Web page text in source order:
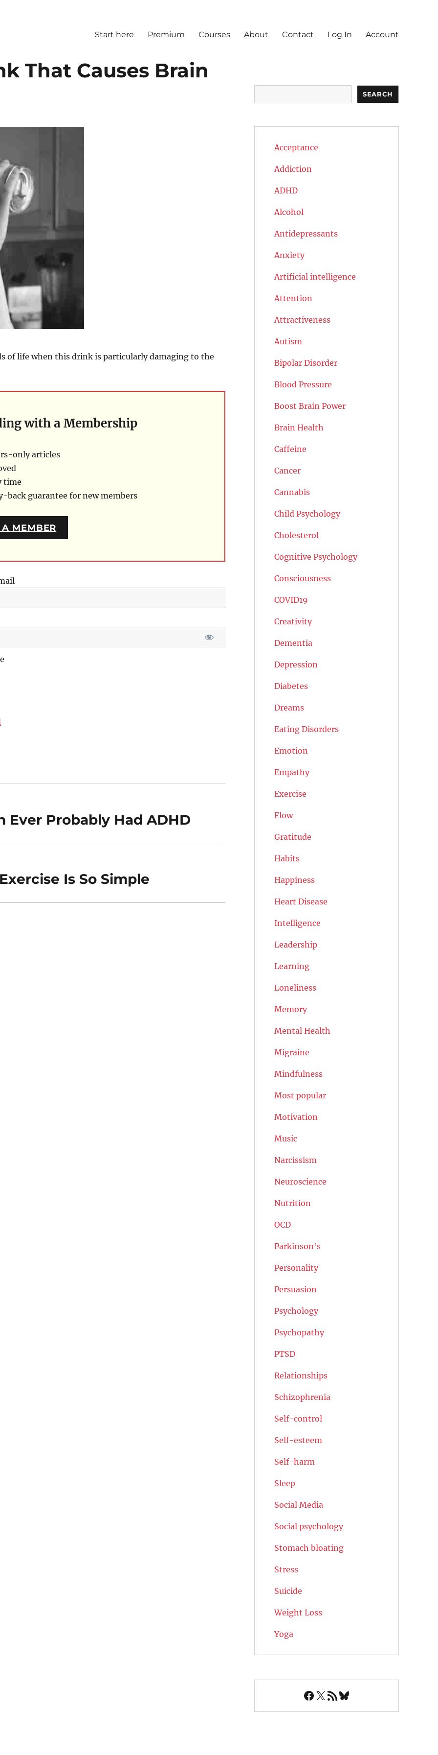
Start here Premium Courses About Contact Log In Account
That Causes Brain
of life when this drink is particularly damaging to the
with a Membership
only articles
time
back guarantee for new members
MEMBER
Ever Probably Had ADHD
Is So Simple
SEARCH
Acceptance
Addiction
ADHD
Alcohol
Antidepressants
Anxiety
Artificial intelligence
Attention
Attractiveness
Autism
Bipolar Disorder
Blood Pressure
Boost Brain Power
Brain Health
Caffeine
Cancer
Cannabis
Child Psychology
Cholesterol
Cognitive Psychology
Consciousness
COVID19
Creativity
Dementia
Depression
Diabetes
Dreams
Eating Disorders
Emotion
Empathy
Exercise
Flow
Gratitude
Habits
Happiness
Heart Disease
Intelligence
Leadership
Learning
Loneliness
Memory
Mental Health
Migraine
Mindfulness
Most popular
Motivation
Music
Narcissism
Neuroscience
Nutrition
OCD
Parkinson's
Personality
Persuasion
Psychology
Psychopathy
PTSD
Relationships
Schizophrenia
Self-control
Self-esteem
Self-harm
Sleep
Social Media
Social psychology
Stomach bloating
Stress
Suicide
Weight Loss
Yoga
Facebook
X RSS FeedBluesky